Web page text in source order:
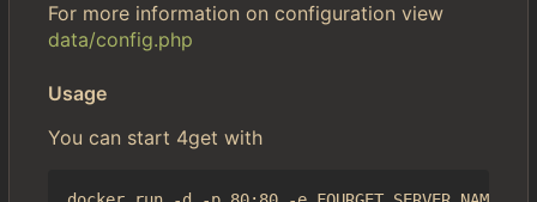
For more information on configuration view
data/config.php
Usage
You can start 4get with